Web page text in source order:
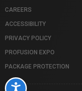
Accessibility
CAREERS
ACCESSIBILITY
PRIVACY POLICY
PROFUSION EXPO
PACKAGE PROTECTION